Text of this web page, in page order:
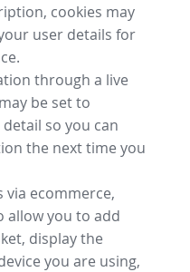
cookies may
user details for
through a live
be set to
so you can
the next time you
via ecommerce,
allow you to add
display the
you are using,